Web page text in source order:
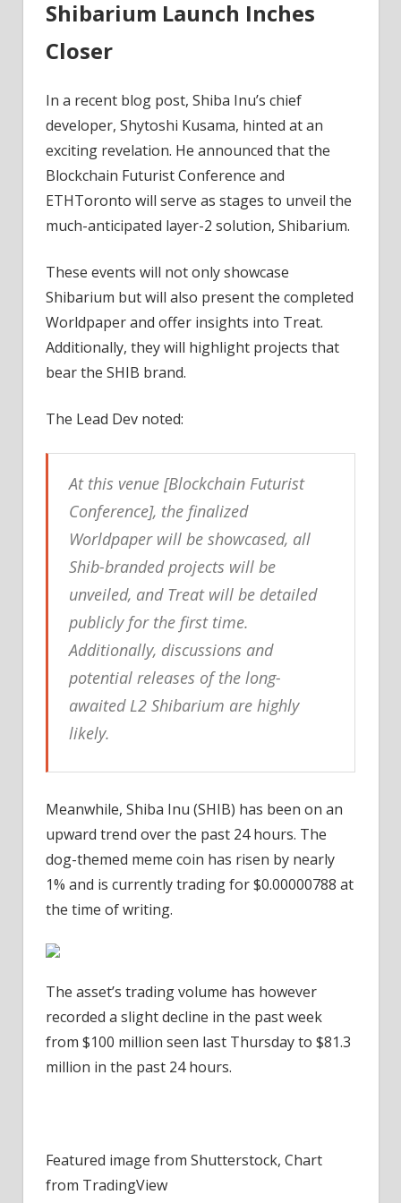
Shibarium Launch Inches
Closer
In a recent blog post, Shiba Inu’s chief
developer, Shytoshi Kusama, hinted at an
exciting revelation. He announced that the
Blockchain Futurist Conference and
ETHToronto will serve as stages to unveil the
much-anticipated layer-2 solution, Shibarium.
These events will not only showcase
Shibarium but will also present the completed
Worldpaper and offer insights into Treat.
Additionally, they will highlight projects that
bear the SHIB brand.
The Lead Dev noted:
At this venue [Blockchain Futurist
Conference], the finalized
Worldpaper will be showcased, all
Shib-branded projects will be
unveiled, and Treat will be detailed
publicly for the first time.
Additionally, discussions and
potential releases of the long-
awaited L2 Shibarium are highly
likely.
Meanwhile, Shiba Inu (SHIB) has been on an
upward trend over the past 24 hours. The
dog-themed meme coin has risen by nearly
1% and is currently trading for$0.00000788 at
the time of writing.
The asset’s trading volume has however
recorded a slight decline in the past week
from $100 million seen last Thursday to $81.3
million in the past 24 hours.
Featured image from Shutterstock, Chart
from TradingView